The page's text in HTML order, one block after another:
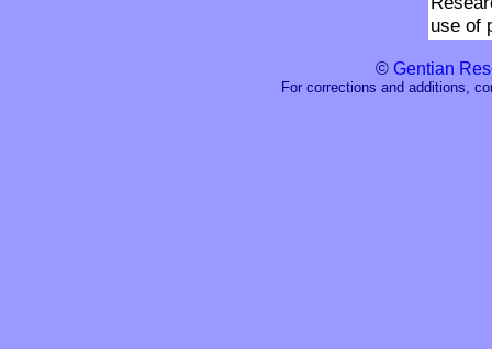
use of
© Gentian
For corrections and additions,